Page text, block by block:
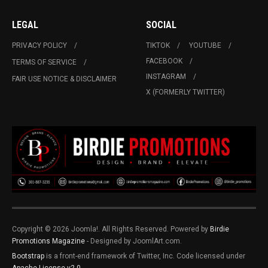
LEGAL
PRIVACY POLICY
TERMS OF SERVICE
FAIR USE NOTICE & DISCLAIMER
SOCIAL
TIKTOK
YOUTUBE
FACEBOOK
INSTAGRAM
X (FORMERLY TWITTER)
Copyright © 2026 Joomla!. All Rights Reserved. Powered by Birdie
Promotions Magazine - Designed by JoomlArt.com.
Bootstrap is a front-end framework of Twitter, Inc. Code licensed under